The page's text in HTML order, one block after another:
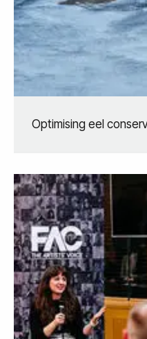
Optimising eel